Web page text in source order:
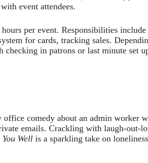
event attendees.
per event. Responsibilities
for cards, tracking sales.
in patrons or last minute set
comedy about an admin worker
emails. Crackling with laugh-out-
Well is a sparkling take on